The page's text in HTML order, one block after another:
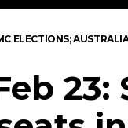
ELECTIONS;
23: